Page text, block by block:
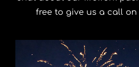
free to give us a call on